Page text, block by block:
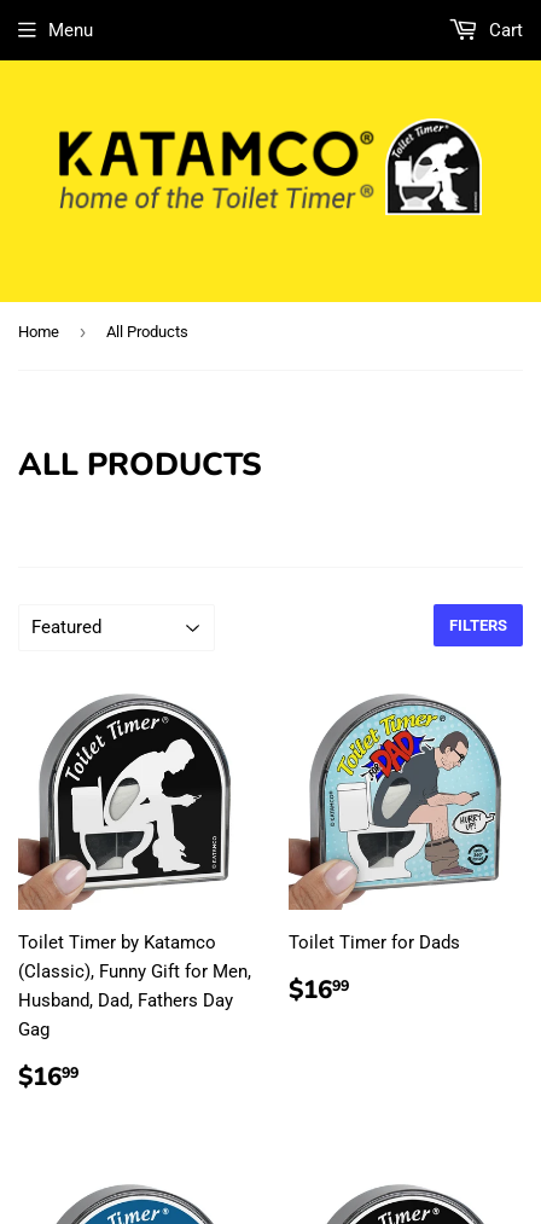
Menu Cart
Home › All Products
ALL PRODUCTS
FILTERS
Toilet Timer by Katamco
(Classic), Funny Gift for Men,
Husband, Dad, Fathers Day
Gag
REGULAR
PRICE
$1699
Toilet Timer for Dads
REGULAR
PRICE
$1699